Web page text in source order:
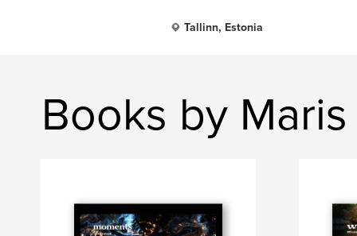
Tallinn, Estonia
Books by